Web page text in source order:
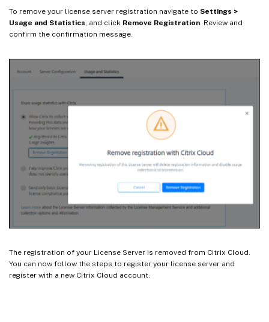
To remove your license server registration navigate to Settings >
Usage and Statistics, and click Remove Registration. Review and
confirm the confirmation message.
The registration of your License Server is removed from Citrix Cloud.
You can now follow the steps to register your license server and
register with a new Citrix Cloud account.